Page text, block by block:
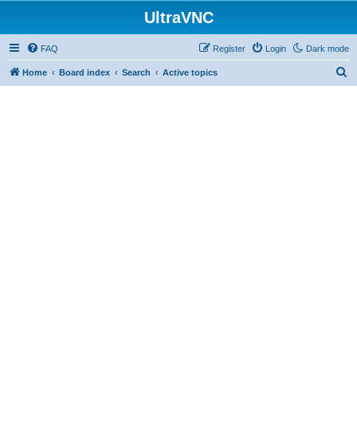
UltraVNC
Dark mode
FAQ Login
Register
Home Board index Search Active topics